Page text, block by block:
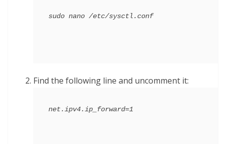
Find the following line and uncomment it: